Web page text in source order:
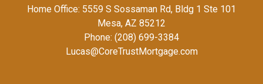
Home Office: 5559 S Sossaman Rd, Bldg 1 Ste 101
Mesa, AZ 85212
Phone: (208) 699-3384
Lucas@CoreTrustMortgage.com